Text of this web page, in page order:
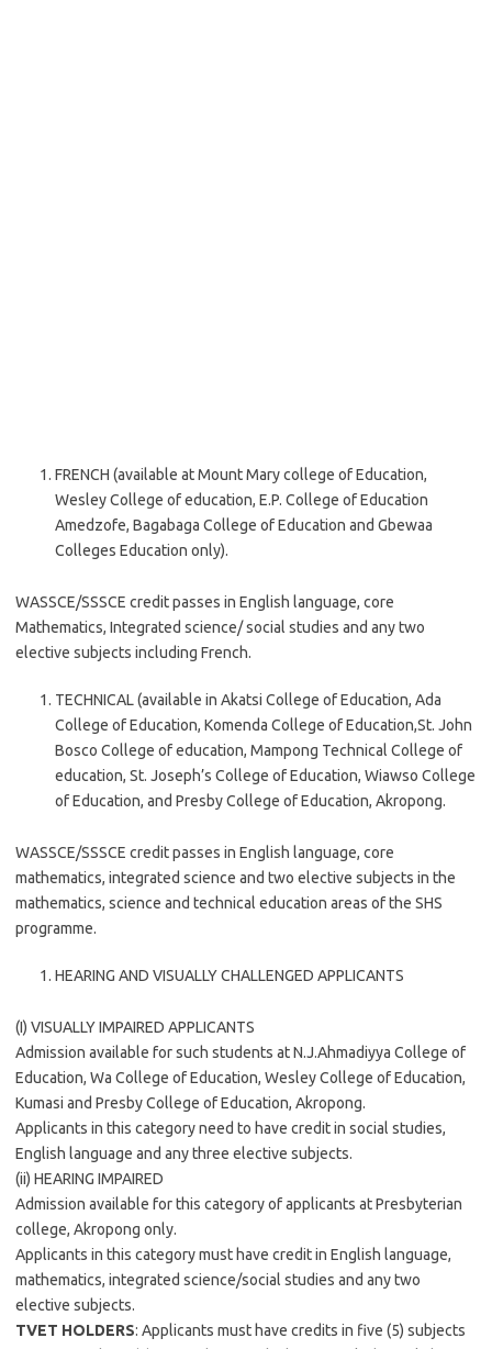
FRENCH (available at Mount Mary college of Education,
Wesley College of education, E.P. College of Education
Amedzofe, Bagabaga College of Education and Gbewaa
Colleges Education only).
WASSCE/SSSCE credit passes in English language, core
Mathematics, Integrated science/ social studies and any two
elective subjects including French.
TECHNICAL (available in Akatsi College of Education, Ada
College of Education, Komenda College of Education,St. John
Bosco College of education, Mampong Technical College of
education, St. Joseph’s College of Education, Wiawso College
of Education, and Presby College of Education, Akropong.
WASSCE/SSSCE credit passes in English language, core
mathematics, integrated science and two elective subjects in the
mathematics, science and technical education areas of the SHS
programme.
HEARING AND VISUALLY CHALLENGED APPLICANTS
(I) VISUALLY IMPAIRED APPLICANTS
Admission available for such students at N.J.Ahmadiyya College of
Education, Wa College of Education, Wesley College of Education,
Kumasi and Presby College of Education, Akropong.
Applicants in this category need to have credit in social studies,
English language and any three elective subjects.
(ii) HEARING IMPAIRED
Admission available for this category of applicants at Presbyterian
college, Akropong only.
Applicants in this category must have credit in English language,
mathematics, integrated science/social studies and any two
elective subjects.
TVET HOLDERS: Applicants must have credits in five (5) subjects